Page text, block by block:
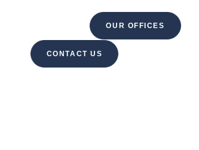
OUR OFFICES
CONTACT US